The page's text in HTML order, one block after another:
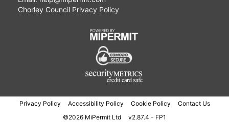
Chorley Council Privacy Policy
Privacy Policy Accessibility Policy Cookie Policy
Contact Us
©2026 MiPermit Ltd
v2.87.4 - FP1